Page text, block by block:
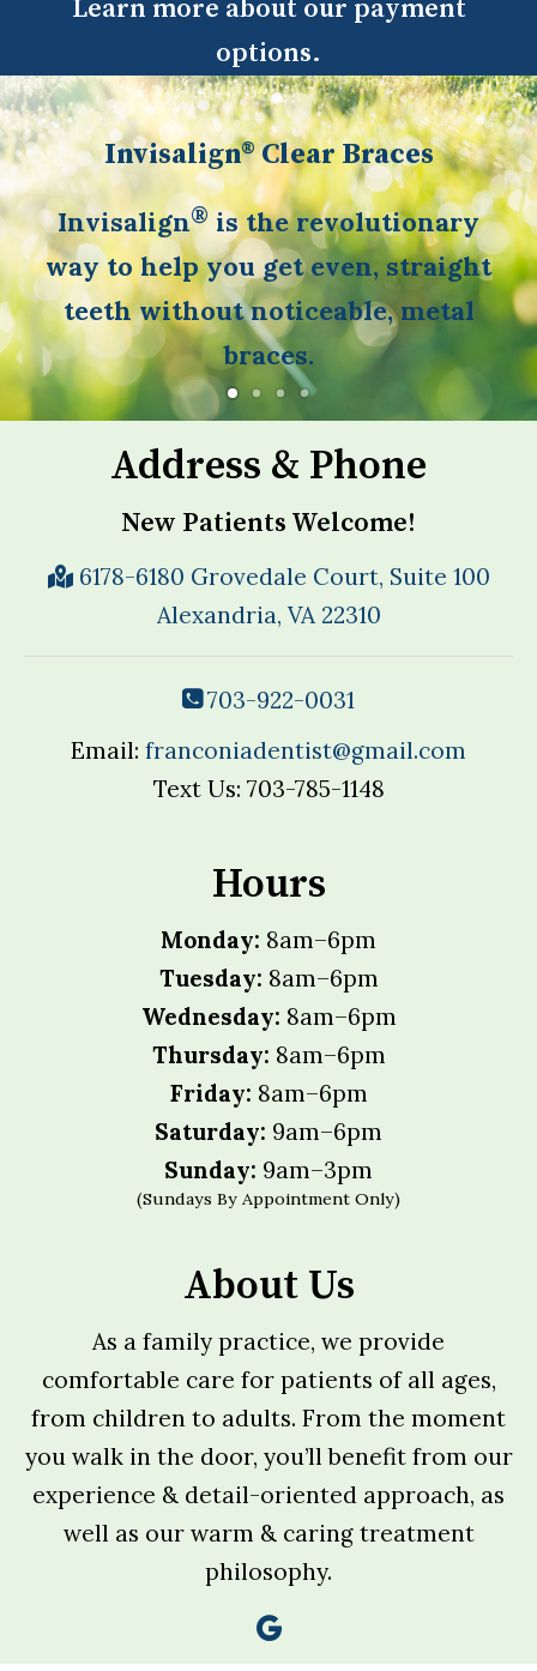
Learn more about our payment
options.
Invisalign® Clear Braces
Invisalign®is the revolutionary
way to help you get even, straight
teeth without noticeable, metal
braces.
Address & Phone
New Patients Welcome!
6178-6180 Grovedale Court, Suite 100
Alexandria, VA 22310
703-922-0031
Email: franconiadentist@gmail.com
Text Us: 703-785-1148
Hours
Monday: 8am–6pm
Tuesday: 8am–6pm
Wednesday: 8am–6pm
Thursday: 8am–6pm
Friday: 8am–6pm
Saturday: 9am–6pm
Sunday: 9am–3pm
(Sundays By Appointment Only)
About Us
As a family practice, we provide
comfortable care for patients of all ages,
from children to adults. From the moment
you walk in the door, you’ll benefit from our
experience & detail-oriented approach, as
well as our warm & caring treatment
philosophy.